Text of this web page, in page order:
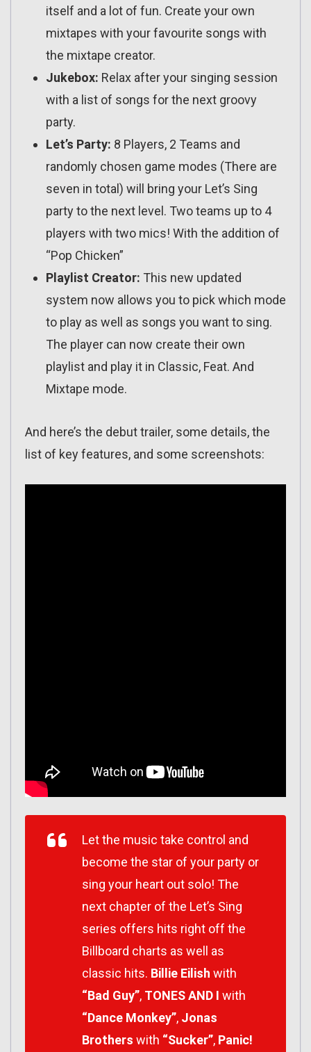
itself and a lot of fun. Create your own
mixtapes with your favourite songs with
the mixtape creator.
Jukebox: Relax after your singing session
with a list of songs for the next groovy
party.
Let’s Party: 8 Players, 2 Teams and
randomly chosen game modes (There are
seven in total) will bring your Let’s Sing
party to the next level. Two teams up to 4
players with two mics! With the addition of
“Pop Chicken”
Playlist Creator: This new updated
system now allows you to pick which mode
to play as well as songs you want to sing.
The player can now create their own
playlist and play it in Classic, Feat. And
Mixtape mode.
And here’s the debut trailer, some details, the
list of key features, and some screenshots:
Let the music take control and
become the star of your party or
sing your heart out solo! The
next chapter of the Let’s Sing
series offers hits right off the
Billboard charts as well as
classic hits. Billie Eilish with
“Bad Guy”, TONES AND I with
“Dance Monkey”, Jonas
Brothers with “Sucker”, Panic!